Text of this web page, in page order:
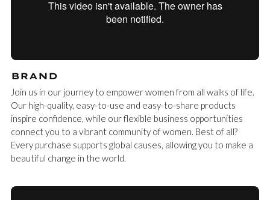
BRAND
Join us in our journey to empower women from all walks of life.
Our high-quality, easy-to-use and easy-to-share products
inspire confidence, while our flexible business opportunities
connect you to a vibrant community of women. Best of all?
Every purchase supports global causes, allowing you to make a
beautiful change in the world.